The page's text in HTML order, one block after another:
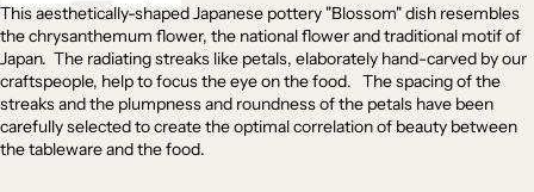
This aesthetically-shaped Japanese pottery "Blossom" dish resembles
the chrysanthemum flower, the national flower and traditional motif of
Japan. The radiating streaks like petals, elaborately hand-carved by our
craftspeople, help to focus the eye on the food. The spacing of the
streaks and the plumpness and roundness of the petals have been
carefully selected to create the optimal correlation of beauty between
the tableware and the food.